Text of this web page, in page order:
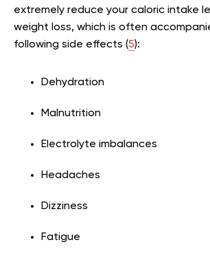
extremely reduce your caloric intake
weight loss, which is often
following side effects (5):
Dehydration
Malnutrition
Electrolyte imbalances
Headaches
Dizziness
Fatigue